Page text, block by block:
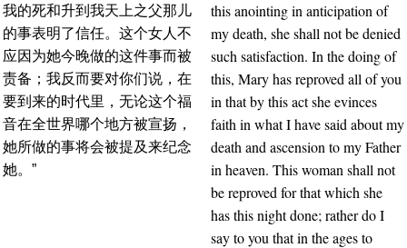
我的死和升到我天上之父那儿
的事表明了信任。这个女人不
应因为她今晚做的这件事而被
责备；我反而要对你们说，在
要到来的时代里，无论这个福
音在全世界哪个地方被宣扬，
她所做的事将会被提及来纪念
她。”
this anointing in anticipation of
my death, she shall not be denied
such satisfaction. In the doing of
this, Mary has reproved all of you
in that by this act she evinces
faith in what I have said about my
death and ascension to my Father
in heaven. This woman shall not
be reproved for that which she
has this night done; rather do I
say to you that in the ages to